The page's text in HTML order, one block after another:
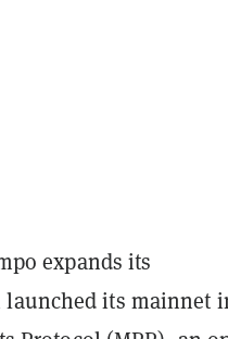
expands its
its mainnet